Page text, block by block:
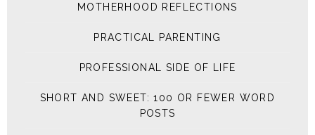
MOTHERHOOD REFLECTIONS
PRACTICAL PARENTING
PROFESSIONAL SIDE OF LIFE
SHORT AND SWEET: 100 OR FEWER WORD
POSTS